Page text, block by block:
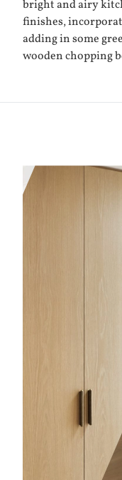
bright and airy
finishes,
adding in some
wooden chopping